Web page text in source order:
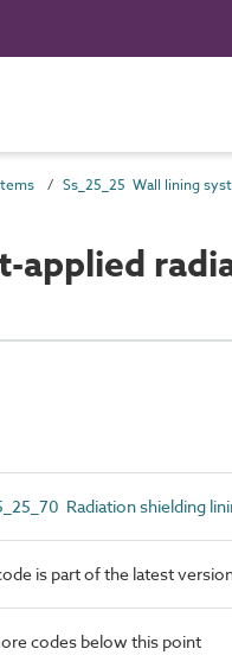
Ss_25_25 Wall lining
applied
Radiation shielding
is part of the latest
codes below this point